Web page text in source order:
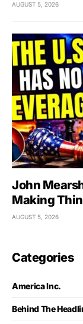
AUGUST 5, 2026
John
Making
AUGUST 5, 2026
Categories
America Inc.
Behind The